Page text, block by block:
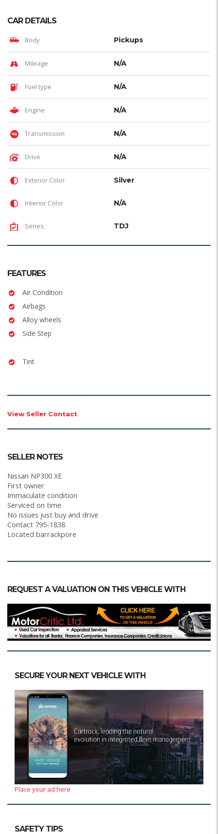
CAR DETAILS
Body Pickups
Mileage N/A
Fuel type N/A
Engine N/A
Transmission N/A
Drive N/A
Exterior Color Silver
Interior Color N/A
Series: TDJ
FEATURES
Air Condition
Airbags
Alloy wheels
Side Step
Tint
View Seller Contact
SELLER NOTES
Nissan NP300 XE
First owner
Immaculate condition
Serviced on time
No issues just buy and drive
Contact 795-1838
Located barrackpore
REQUEST A VALUATION ON THIS VEHICLE WITH
SECURE YOUR NEXT VEHICLE WITH
Place your ad here
SAFETY TIPS